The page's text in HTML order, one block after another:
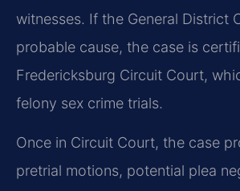
witnesses. If the General District
probable cause, the case is
Fredericksburg Circuit Court,
felony sex crime trials.
Once in Circuit Court, the case
pretrial motions, potential plea